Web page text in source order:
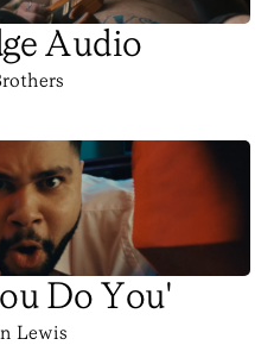
Audio
Do You'
Lewis